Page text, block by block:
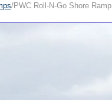
/PWC Roll-N-Go Shore Ramp